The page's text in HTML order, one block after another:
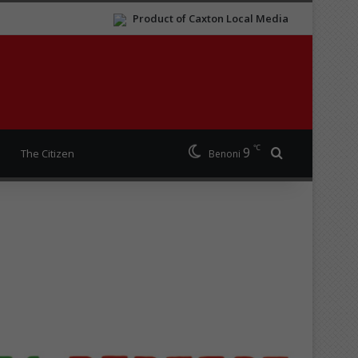
Product of Caxton Local Media
The Citizen Benoni 9 ℃